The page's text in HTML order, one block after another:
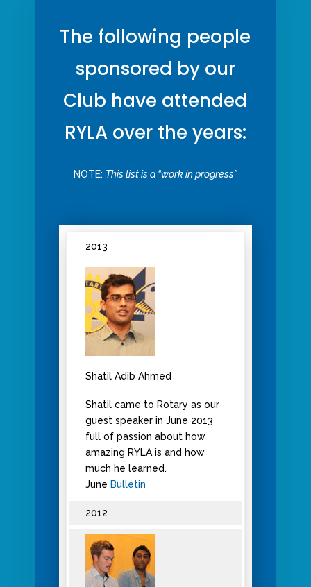
The following people
sponsored by our
Club have attended
RYLA over the years:
NOTE: This list is a “work in progress”
2013
Shatil Adib Ahmed
Shatil came to Rotary as our
guest speaker in June 2013
full of passion about how
amazing RYLA is and how
much he learned.
June Bulletin
2012